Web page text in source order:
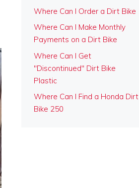
Where Can I Order a Dirt Bike
Where Can I Make Monthly
Payments on a Dirt Bike
Where Can I Get
"Discontinued" Dirt Bike
Plastic
Where Can I Find a Honda Dirt
Bike 250